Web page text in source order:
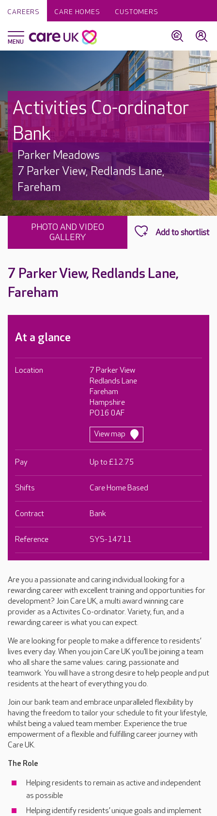
CAREERS CARE HOMES CUSTOMERS
Activities Co-ordinator
Bank
Parker Meadows
7 Parker View, Redlands Lane,
Fareham
PHOTO AND VIDEO
GALLERY
7 Parker View, Redlands Lane,
Fareham
Are you a passionate and caring individual looking for a
rewarding career with excellent training and opportunities for
development? Join Care UK, a multi award winning care
provider as a Activites Co-ordinator. Variety, fun, and a
rewarding career is what you can expect.
We are looking for people to make a difference to residents’
lives every day. When you join Care UK you’ll be joining a team
who all share the same values: caring, passionate and
teamwork. You will have a strong desire to help people and put
residents at the heart of everything you do.
Join our bank team and embrace unparalleled flexibility by
having the freedom to tailor your schedule to fit your lifestyle,
whilst being a valued team member. Experience the true
empowerment of a flexible and fulfilling career journey with
Care UK.
The Role
Helping residents to remain as active and independent
as possible
Helping identify residents’ unique goals and implement
At a glance
Location
7 Parker View
Redlands Lane
Fareham
Hampshire
PO16 0AF
View map
Pay Up to £12.75
Shifts Care Home Based
Contract Bank
Reference SYS-14711